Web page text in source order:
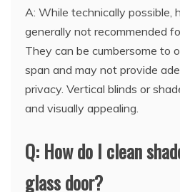
A: While technically possible,
generally not recommended
They can be cumbersome to
span and may not provide
privacy. Vertical blinds or
and visually appealing.
Q: How do I clean
glass door?